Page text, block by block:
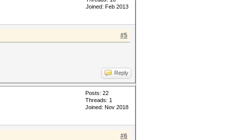
Joined: Feb 2013
#5
Reply
Posts: 22
Threads: 1
Joined: Nov 2018
#6